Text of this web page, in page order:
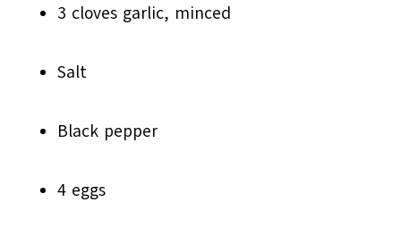
3 cloves garlic, minced
Salt
Black pepper
4 eggs